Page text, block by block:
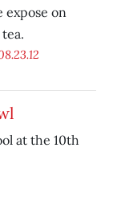
expose on
at the 10th